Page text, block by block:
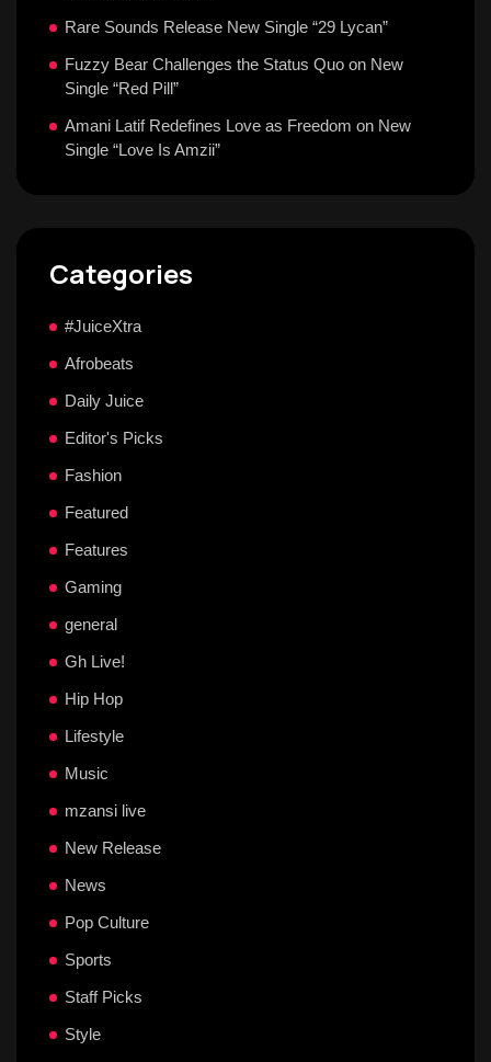
Rare Sounds Release New Single “29 Lycan”
Fuzzy Bear Challenges the Status Quo on New
Single “Red Pill”
Amani Latif Redefines Love as Freedom on New
Single “Love Is Amzii”
Categories
#JuiceXtra
Afrobeats
Daily Juice
Editor's Picks
Fashion
Featured
Features
Gaming
general
Gh Live!
Hip Hop
Lifestyle
Music
mzansi live
New Release
News
Pop Culture
Sports
Staff Picks
Style